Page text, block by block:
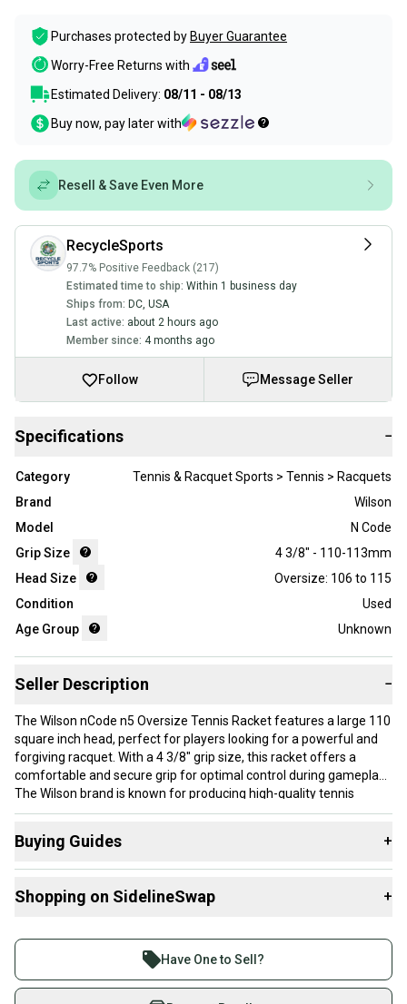
Purchases protected by Buyer Guarantee
Worry-Free Returns with
Estimated Delivery: 08/11 - 08/13
Buy now, pay later with
Resell & Save Even More
RecycleSports
97.7% Positive Feedback (217)
Estimated time to ship: Within 1 business day
Ships from: DC, USA
Last active: about 2 hours ago
Member since: 4 months ago
Follow Message Seller
Specifications −
Category
Tennis & Racquet Sports > Tennis > Racquets
Brand
Wilson
Model
N Code
Grip Size
4 3/8" - 110-113mm
Head Size
Oversize: 106 to 115
Condition
Used
Age Group
Unknown
Seller Description −
The Wilson nCode n5 Oversize Tennis Racket features a large 110
square inch head, perfect for players looking for a powerful and
forgiving racquet. With a 4 3/8" grip size, this racket offers a
comfortable and secure grip for optimal control during gameplay.
The Wilson brand is known for producing high-quality tennis
equipment, and the nCode n5 model lives up to this reputation
court. Ideal for intermediate to advanced players, this oversize
racket is sure to enhance your tennis game.
Head Size: 110 in
Buying Guides +
Racquets:
What is Age Group?
Shopping on SidelineSwap +
Join more than 1 million athletes buying and selling
on SidelineSwap. Save up to 70% on quality new and
used gear, sold by athletes just like you.
Have One to Sell?